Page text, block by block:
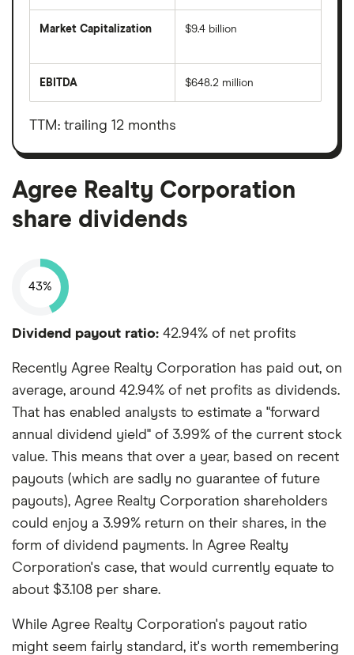
Market Capitalization
total
value
Corporation's
outstanding
$9.4 billion
EBITDA
before
taxes,
depreciation
amortisation
$648.2 million
TTM: trailing 12 months
Agree Realty Corporation
share dividends
43%
Dividend payout ratio: 42.94% of net profits
Recently Agree Realty Corporation has paid out, on
average, around 42.94% of net profits as dividends.
That has enabled analysts to estimate a "forward
annual dividend yield" of 3.99% of the current stock
value. This means that over a year, based on recent
payouts (which are sadly no guarantee of future
payouts), Agree Realty Corporation shareholders
could enjoy a 3.99% return on their shares, in the
form of dividend payments. In Agree Realty
Corporation's case, that would currently equate to
about $3.108 per share.
While Agree Realty Corporation's payout ratio
might seem fairly standard, it's worth remembering